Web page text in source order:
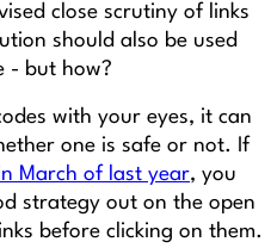
close scrutiny of links
should also be used
- but how?
with your eyes, it can
one is safe or not. If
in March of last year, you
strategy out on the open
before clicking on them.